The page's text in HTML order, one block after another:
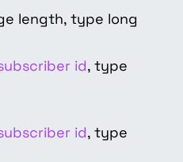
length, type long
id, type
id, type